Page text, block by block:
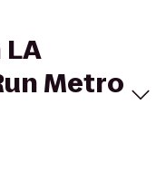
Metro